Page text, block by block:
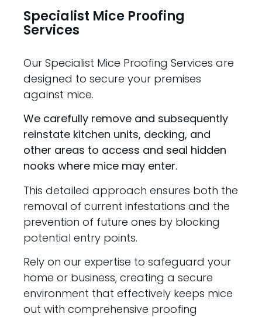
Specialist Mice Proofing
Services
Our Specialist Mice Proofing Services are
designed to secure your premises
against mice.
We carefully remove and subsequently
reinstate kitchen units, decking, and
other areas to access and seal hidden
nooks where mice may enter.
This detailed approach ensures both the
removal of current infestations and the
prevention of future ones by blocking
potential entry points.
Rely on our expertise to safeguard your
home or business, creating a secure
environment that effectively keeps mice
out with comprehensive proofing